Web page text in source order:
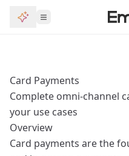
Card Payments
Complete omni-channel
your use cases
Overview
Card payments are the